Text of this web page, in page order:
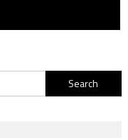
Search
for: